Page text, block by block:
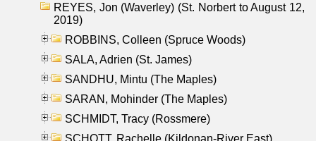
REYES, Jon (Waverley) (St. Norbert to August 12,
2019)
ROBBINS, Colleen (Spruce Woods)
SALA, Adrien (St. James)
SANDHU, Mintu (The Maples)
SARAN, Mohinder (The Maples)
SCHMIDT, Tracy (Rossmere)
SCHOTT, Rachelle (Kildonan-River East)